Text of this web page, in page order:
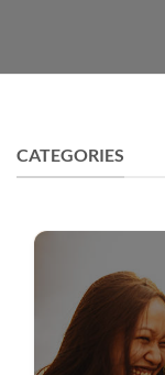
CATEGORIES